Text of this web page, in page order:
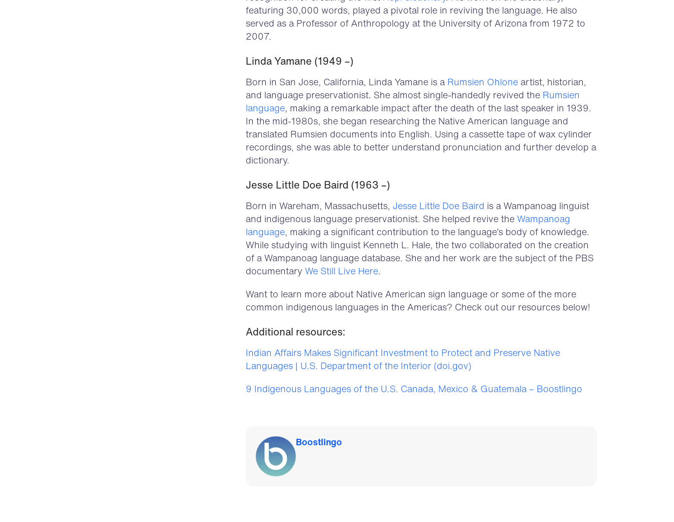
featuring 30,000 words, played a pivotal role in reviving the language. He also
served as a Professor of Anthropology at the University of Arizona from 1972 to
2007.
Linda Yamane (1949 –)
Born in San Jose, California, Linda Yamane is a Rumsien Ohlone artist, historian,
and language preservationist. She almost single-handedly revived the Rumsien
language, making a remarkable impact after the death of the last speaker in 1939.
In the mid-1980s, she began researching the Native American language and
translated Rumsien documents into English. Using a cassette tape of wax cylinder
recordings, she was able to better understand pronunciation and further develop a
dictionary.
Jesse Little Doe Baird (1963 –)
Born in Wareham, Massachusetts, Jesse Little Doe Baird is a Wampanoag linguist
and indigenous language preservationist. She helped revive theWampanoag
language, making a significant contribution to the language’s body of knowledge.
While studying with linguist Kenneth L. Hale, the two collaborated on the creation
of a Wampanoag language database. She and her work are the subject of the PBS
documentary We Still Live Here.
Want to learn more about Native American sign language or some of the more
common indigenous languages in the Americas? Check out our resources below!
Additional resources:
Indian Affairs Makes Significant Investment to Protect and Preserve Native
Languages | U.S. Department of the Interior (doi.gov)
9 Indigenous Languages of the U.S. Canada, Mexico & Guatemala – Boostlingo
Boostlingo